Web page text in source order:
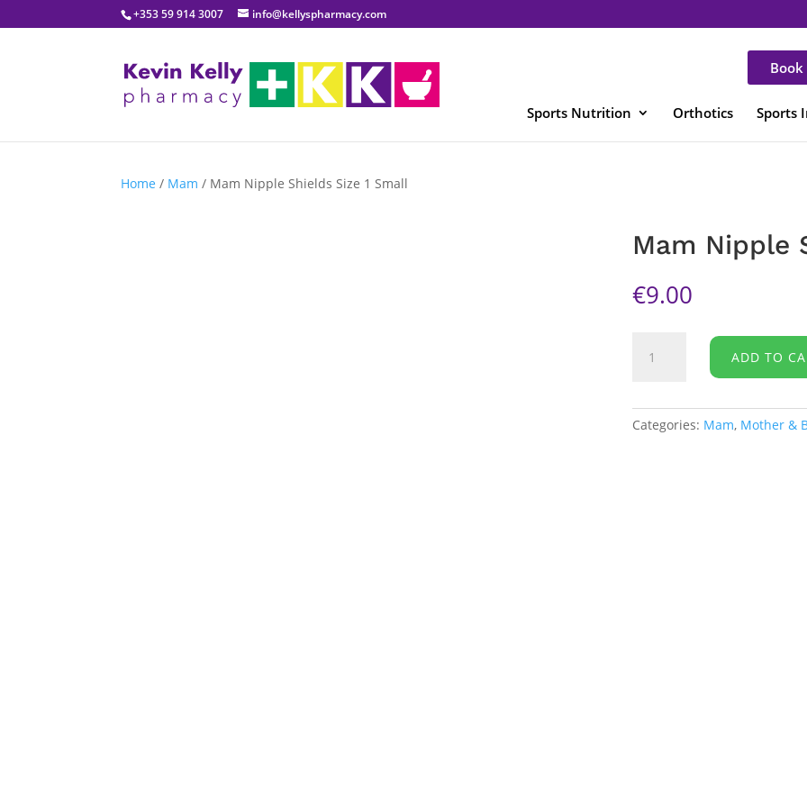
+353 59 914 3007 info@kellyspharmacy.com
Sports Nutrition Orthotics Sports
Home / Mam / Mam Nipple Shields Size 1 Small
Mam Nipple
€9.00
Nipple
1
ADD TO
Categories: Mam, Mother &